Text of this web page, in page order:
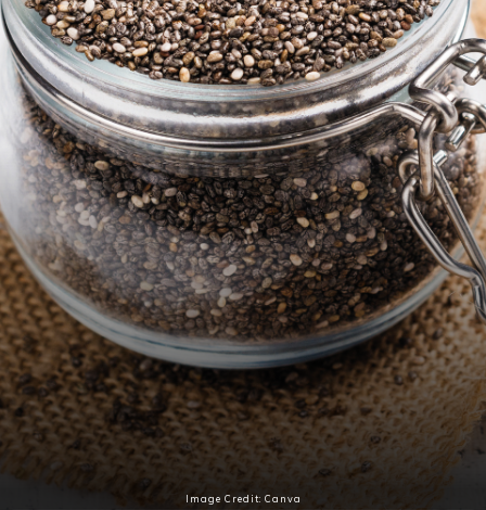
Image Credit: Canva